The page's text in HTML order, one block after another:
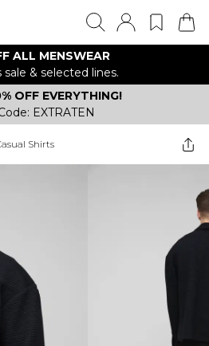
ALL MENSWEAR
sale & selected lines.
OFF EVERYTHING!
EXTRATEN
Shirts